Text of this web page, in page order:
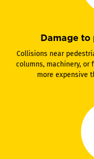
Damage
Collisions near
columns, machinery, or
more expensive